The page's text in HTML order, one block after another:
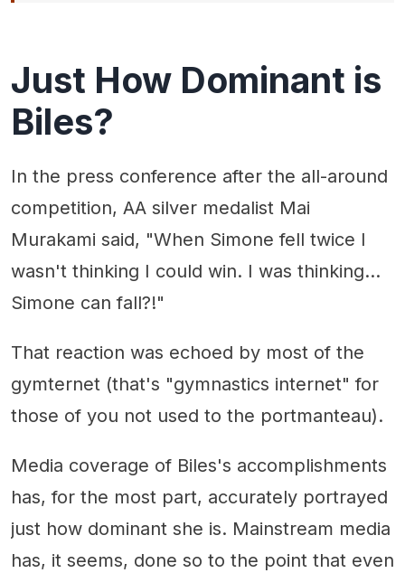
Just How Dominant is
Biles?
In the press conference after the all-around
competition, AA silver medalist Mai
Murakami said, "When Simone fell twice I
wasn't thinking I could win. I was thinking...
Simone can fall?!"
That reaction was echoed by most of the
gymternet (that's "gymnastics internet" for
those of you not used to the portmanteau).
Media coverage of Biles's accomplishments
has, for the most part, accurately portrayed
just how dominant she is. Mainstream media
has, it seems, done so to the point that even